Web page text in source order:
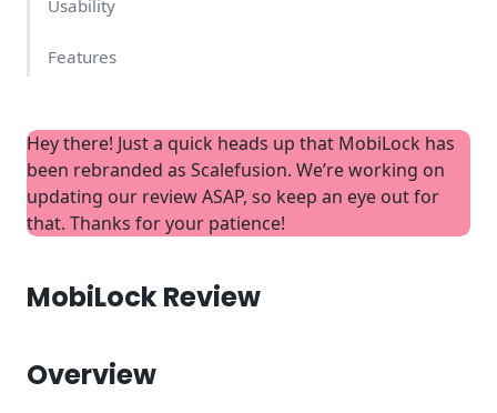
Usability
Features
MobiLock Pricing
MobiLock Review: Conclusion
Hey there! Just a quick heads up that MobiLock has
been rebranded as Scalefusion. We’re working on
updating our review ASAP, so keep an eye out for
that. Thanks for your patience!
MobiLock Review
Overview